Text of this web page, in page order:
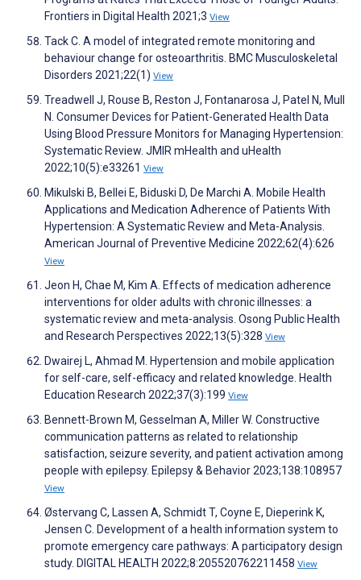
Frontiers in Digital Health 2021;3 View
Tack C. A model of integrated remote monitoring and
behaviour change for osteoarthritis. BMC Musculoskeletal
Disorders 2021;22(1) View
Treadwell J, Rouse B, Reston J, Fontanarosa J, Patel N, Mull
N. Consumer Devices for Patient-Generated Health Data
Using Blood Pressure Monitors for Managing Hypertension:
Systematic Review. JMIR mHealth and uHealth
2022;10(5):e33261 View
Mikulski B, Bellei E, Biduski D, De Marchi A. Mobile Health
Applications and Medication Adherence of Patients With
Hypertension: A Systematic Review and Meta-Analysis.
American Journal of Preventive Medicine 2022;62(4):626
View
Jeon H, Chae M, Kim A. Effects of medication adherence
interventions for older adults with chronic illnesses: a
systematic review and meta-analysis. Osong Public Health
and Research Perspectives 2022;13(5):328 View
Dwairej L, Ahmad M. Hypertension and mobile application
for self-care, self-efficacy and related knowledge. Health
Education Research 2022;37(3):199 View
Bennett-Brown M, Gesselman A, Miller W. Constructive
communication patterns as related to relationship
satisfaction, seizure severity, and patient activation among
people with epilepsy. Epilepsy & Behavior 2023;138:108957
View
Østervang C, Lassen A, Schmidt T, Coyne E, Dieperink K,
Jensen C. Development of a health information system to
promote emergency care pathways: A participatory design
study. DIGITAL HEALTH 2022;8:205520762211458 View